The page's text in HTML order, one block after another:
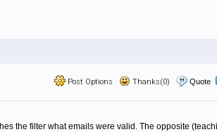
Post Options Thanks(0) Quote
the filter what emails were valid. The opposite